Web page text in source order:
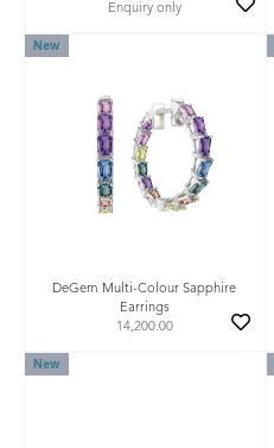
Enquiry only
New
DeGem Multi-Colour Sapphire
Earrings
14,200.00
New